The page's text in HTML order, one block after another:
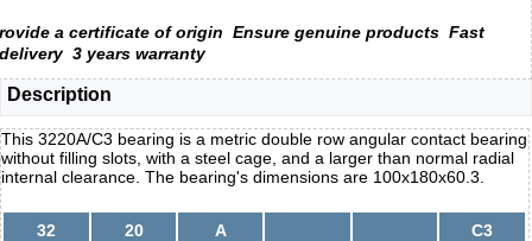
rovide a certificate of origin Ensure genuine products Fast
delivery 3 years warranty
Description
This 3220A/C3 bearing is a metric double row angular contact bearing
without filling slots, with a steel cage, and a larger than normal radial
internal clearance. The bearing's dimensions are 100x180x60.3.
32 20 A C3